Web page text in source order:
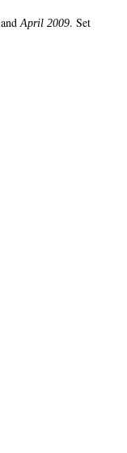
andApril 2009. Set